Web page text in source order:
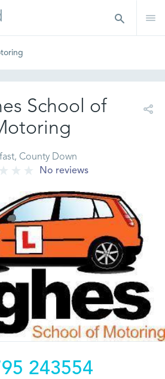
School of
County Down
No reviews
243554